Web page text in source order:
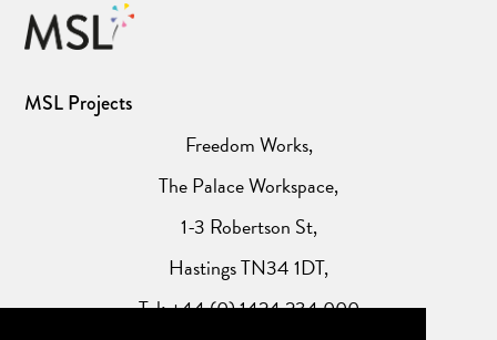
MSL Projects
Freedom Works,
The Palace Workspace,
1-3 Robertson St,
Hastings TN34 1DT,
Tel: +44 (0) 1424 234 000